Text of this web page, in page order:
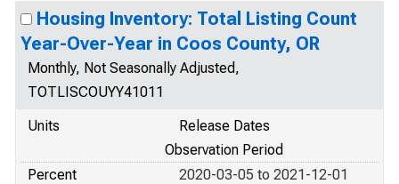
Housing Inventory: Total Listing Count
Year-Over-Year in Coos County, OR
Monthly, Not Seasonally Adjusted,
TOTLISCOUYY41011
Units
Release Dates
Observation Period
Percent
2020-03-05 to 2021-12-01